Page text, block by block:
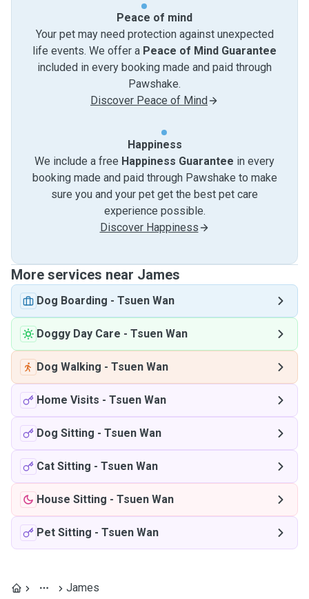
Peace of mind
Your pet may need protection against unexpected
life events. We offer a Peace of Mind Guarantee
included in every booking made and paid through
Pawshake.
Discover Peace of Mind
Happiness
We include a free Happiness Guarantee in every
booking made and paid through Pawshake to make
sure you and your pet get the best pet care
experience possible.
Discover Happiness
More services near James
Dog Boarding - Tsuen Wan
Doggy Day Care - Tsuen Wan
Dog Walking - Tsuen Wan
Home Visits - Tsuen Wan
Dog Sitting - Tsuen Wan
Cat Sitting - Tsuen Wan
House Sitting - Tsuen Wan
Pet Sitting - Tsuen Wan
James